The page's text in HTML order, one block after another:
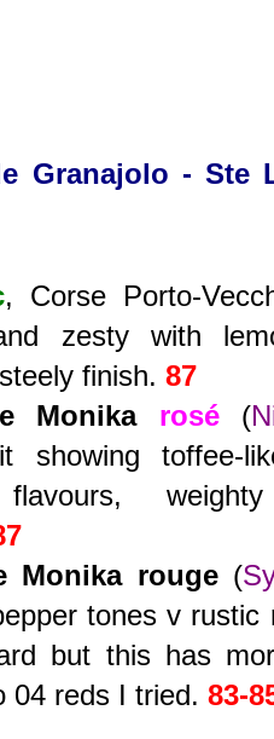
Granajolo - Ste
, Corse Porto-
zesty with
finish. 87
Monika rosé(
showing toffee-
flavours,
Monika rouge(
tones v rustic
but this has
04 reds I tried. 83-